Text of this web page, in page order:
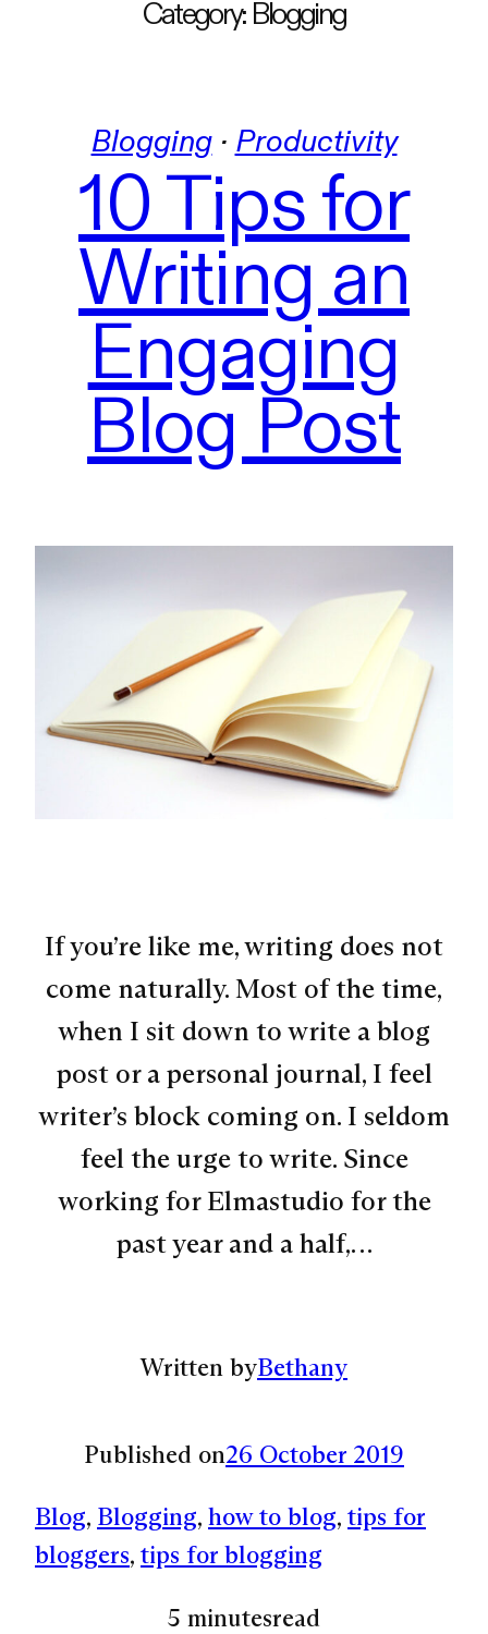
Category: Blogging
Blogging · Productivity
10 Tips for
Writing an
Engaging
Blog Post
If you’re like me, writing does not
come naturally. Most of the time,
when I sit down to write a blog
post or a personal journal, I feel
writer’s block coming on. I seldom
feel the urge to write. Since
working for Elmastudio for the
past year and a half,…
Written byBethany
Published on26 October 2019
Blog, Blogging, how to blog, tips for
bloggers, tips for blogging
5 minutesread